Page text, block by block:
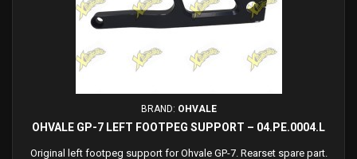
BRAND: OHVALE
OHVALE GP-7 LEFT FOOTPEG SUPPORT – 04.PE.0004.L
Original left footpeg support for Ohvale GP-7. Rearset spare part.